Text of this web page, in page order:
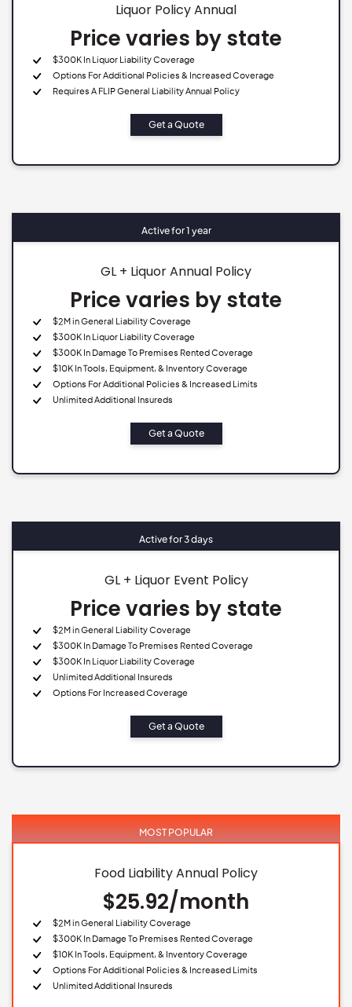
Liquor Policy Annual
Price varies by state
$300K In Liquor Liability Coverage
Options For Additional Policies & Increased Coverage
Requires A FLIP General Liability Annual Policy
Get a Quote
Active for 1 year
GL + Liquor Annual Policy
Price varies by state
$2M in General Liability Coverage
$300K In Liquor Liability Coverage
$300K In Damage To Premises Rented Coverage
$10K In Tools, Equipment, & Inventory Coverage
Options For Additional Policies & Increased Limits
Unlimited Additional Insureds
Get a Quote
Active for 3 days
GL + Liquor Event Policy
Price varies by state
$2M in General Liability Coverage
$300K In Damage To Premises Rented Coverage
$300K In Liquor Liability Coverage
Unlimited Additional Insureds
Options For Increased Coverage
Get a Quote
MOST POPULAR
Food Liability Annual Policy
$25.92/month
$2M in General Liability Coverage
$300K In Damage To Premises Rented Coverage
$10K In Tools, Equipment, & Inventory Coverage
Options For Additional Policies & Increased Limits
Unlimited Additional Insureds